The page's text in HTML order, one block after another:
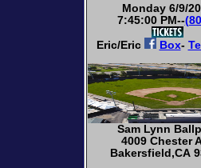
Monday 6/9/
7:45:00 PM--
Eric/Eric
Box-
Sam Lynn
4009 Chester
Bakersfield,CA